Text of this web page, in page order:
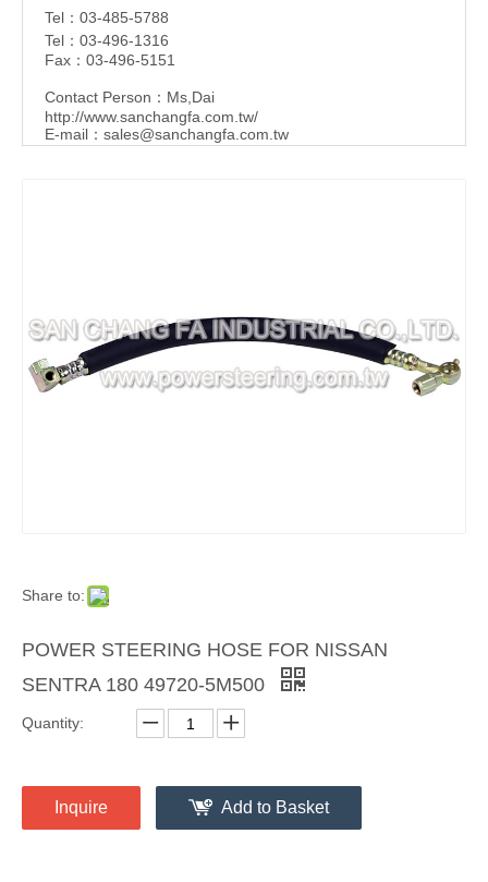
Tel：03-485-5788
Tel：03-496-1316
Fax：03-496-5151
Contact Person：Ms,Dai
http://www.sanchangfa.com.tw/
E-mail： sales@sanchangfa.com.tw
Share to:
POWER STEERING HOSE FOR NISSAN
SENTRA 180 49720-5M500
Quantity:
Inquire Add to Basket